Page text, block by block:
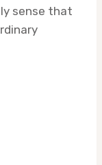
sense that